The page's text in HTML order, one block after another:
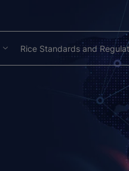
Rice Standards and